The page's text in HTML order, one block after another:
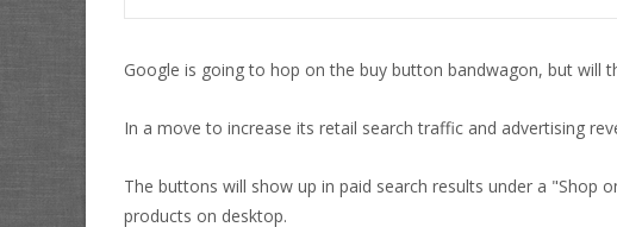
Google is going to hop on the buy button bandwagon, but will
In a move to increase its retail search traffic and advertising
The buttons will show up in paid search results under a
products on desktop.